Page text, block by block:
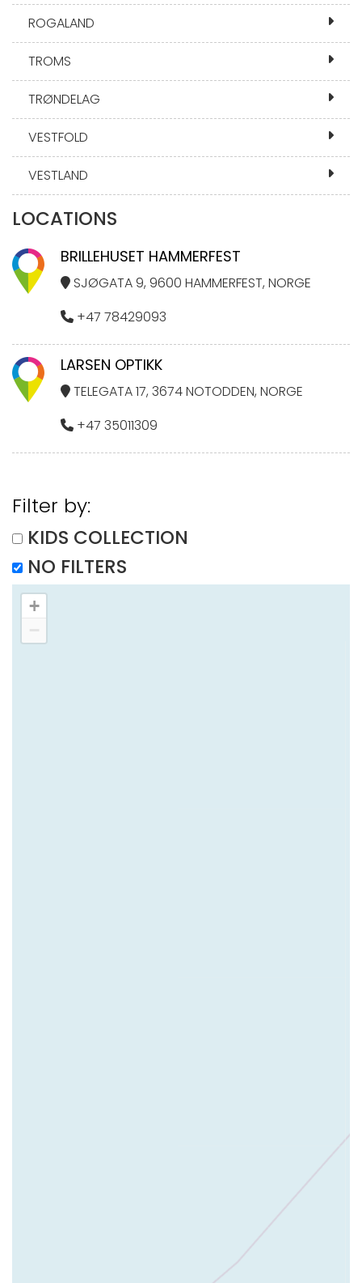
ROGALAND
TROMS
TRØNDELAG
VESTFOLD
VESTLAND
LOCATIONS
BRILLEHUSET HAMMERFEST
SJØGATA 9, 9600 HAMMERFEST, NORGE
+47 78429093
LARSEN OPTIKK
TELEGATA 17, 3674 NOTODDEN, NORGE
+47 35011309
Filter by:
KIDS COLLECTION
NO FILTERS
+